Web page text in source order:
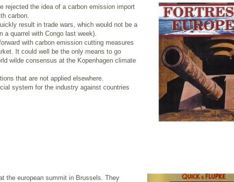
rejected the idea of a carbon emission import
carbon.
result in trade wars, which would not be a
a quarrel with Congo last week).
with carbon emission cutting measures
It could well be the only means to go
wilde consensus at the Kopenhagen climate
that are not applied elsewhere.
system for the industry against countries
the european summit in Brussels. They